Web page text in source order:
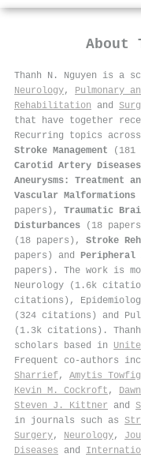
About
Thanh N. Nguyen is a
Neurology, Pulmonary
Rehabilitation and
that have together
Recurring topics
Stroke Management (181
Carotid Artery Diseases
Aneurysms: Treatment
Vascular Malformations
papers), Traumatic
Disturbances (18
(18 papers), Stroke
papers) and Peripheral
papers). The work is
Neurology (1.6k
citations),
(324 citations) and
(1.3k citations).
scholars based in
Frequent co-authors
Sharrief, Amytis
Kevin M. Cockroft ,
Steven J. Kittner and
in journals such as
Surgery, Neurology,
Diseases and